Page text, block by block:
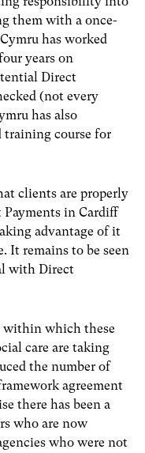
them with a once-
has worked
years on
Direct
(not every
has also
training course for
clients are properly
in Cardiff
advantage of it
It remains to be seen
with Direct
which these
care are taking
the number of
agreement
there has been a
who are now
who were not